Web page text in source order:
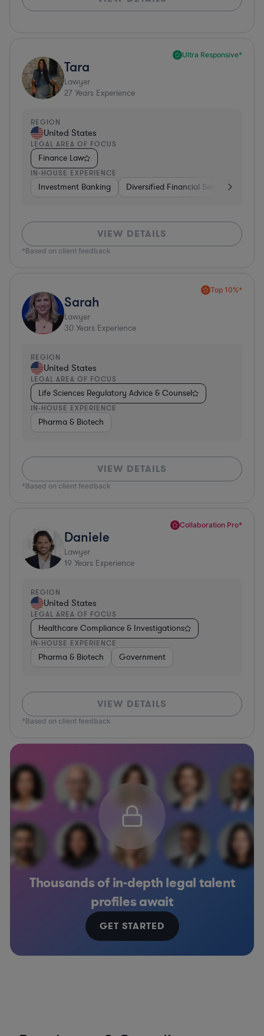
Ultra Responsive*
Tara
Lawyer
27 Years Experience
REGION
United States
LEGAL AREA OF FOCUS
Finance Law
IN-HOUSE EXPERIENCE
Investment Banking Diversified Financial Services
VIEW DETAILS
*Based on client feedback
Top 10%*
Sarah
Lawyer
30 Years Experience
REGION
United States
LEGAL AREA OF FOCUS
Life Sciences Regulatory Advice & Counsel
IN-HOUSE EXPERIENCE
Pharma & Biotech
VIEW DETAILS
*Based on client feedback
Collaboration Pro*
Daniele
Lawyer
19 Years Experience
REGION
United States
LEGAL AREA OF FOCUS
Healthcare Compliance & Investigations
IN-HOUSE EXPERIENCE
Pharma & Biotech Government
VIEW DETAILS
*Based on client feedback
Thousands of in-depth legal talent
profiles await
GET STARTED